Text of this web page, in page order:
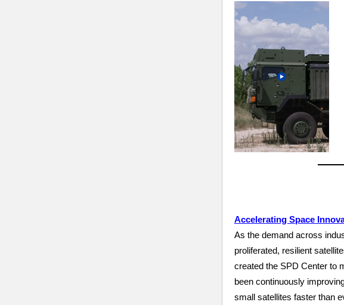
Accelerating Space
As the demand across
proliferated, resilient
created the SPD Center to
been continuously
small satellites faster than